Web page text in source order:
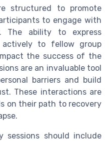
structured to promote
to engage with
The ability to express
to fellow group
the success of the
are an invaluable tool
barriers and build
These interactions are
on their path to recovery
sessions should include